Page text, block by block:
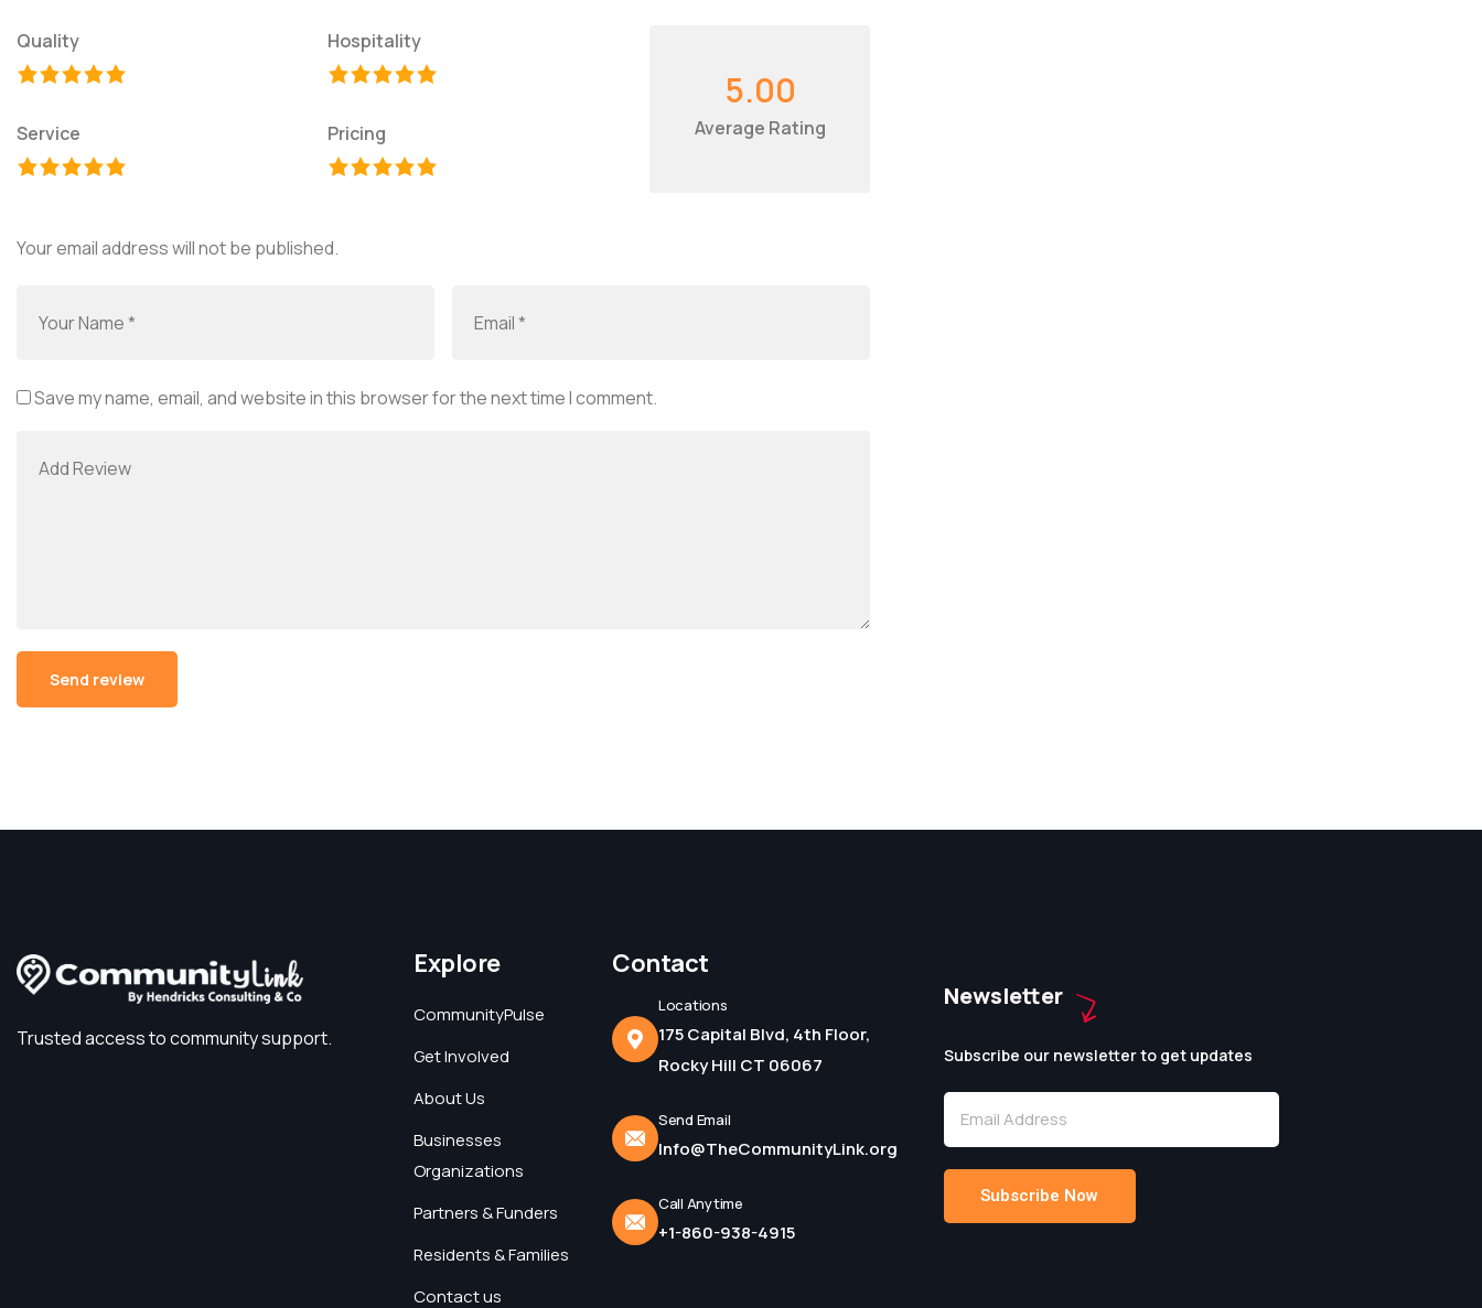
Quality Hospitality
Service Pricing
5.00
Average Rating
Your email address will not be published.
Save my name, email, and website in this browser for the next time I comment.
Trusted access to community support.
Explore
CommunityPulse
Get Involved
About Us
Businesses
Organizations
Partners & Funders
Residents & Families
Contact us
Contact
Locations
175 Capital Blvd, 4th Floor,
Rocky Hill CT 06067
Send Email
Info@TheCommunityLink.org
Call Anytime
+1-860-938-4915
Newsletter
Subscribe our newsletter to get updates
Subscribe Now